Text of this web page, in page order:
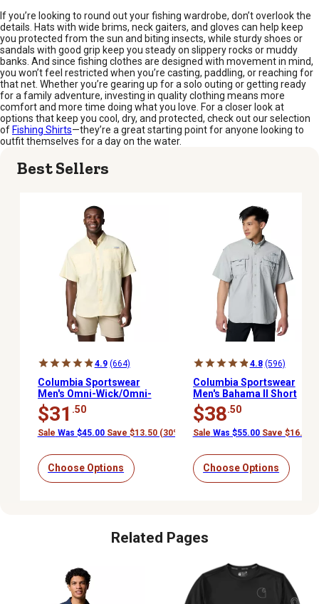
If you’re looking to round out your fishing wardrobe, don’t overlook the
details. Hats with wide brims, neck gaiters, and gloves can help keep
you protected from the sun and biting insects, while sturdy shoes or
sandals with good grip keep you steady on slippery rocks or muddy
banks. And since fishing clothes are designed with movement in mind,
you won’t feel restricted when you’re casting, paddling, or reaching for
that net. Whether you’re gearing up for a solo outing or getting ready
for a family adventure, investing in quality clothing means more
comfort and more time doing what you love. For a closer look at
options that keep you cool, dry, and protected, check out our selection
of Fishing Shirts—they’re a great starting point for anyone looking to
outfit themselves for a day on the water.
Best Sellers
4.9 (664)
Columbia Sportswear
Men's Omni-Wick/Omni-
Shade Tamiami II Short-
Sleeve Button-Down
Shirt
$31 .50
Sale Was $45.00 Save $13.50 (30%)
Choose Options
4.8 (596)
Columbia Sportswear
Men's Bahama II Short
Sleeve Shirt
$38.50
Sale Was $55.00 Save $16.50
Choose Options
Related Pages